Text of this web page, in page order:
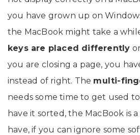
you have grown up on
the MacBook might take a
keys are placed differently
you are closing a page, you
instead of right. The multi-
needs some time to get used
have it sorted, the MacBook is
have, if you can ignore some